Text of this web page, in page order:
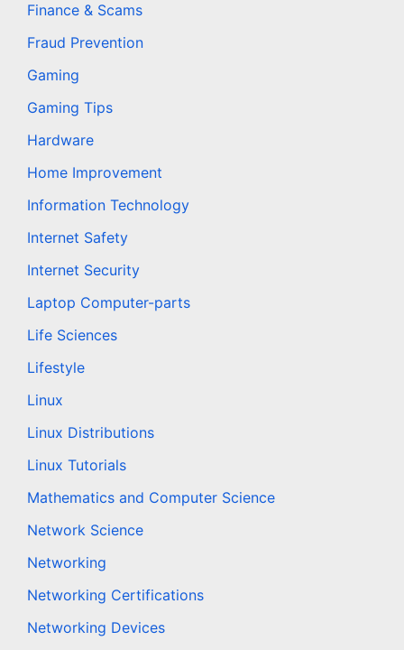
Finance & Scams
Fraud Prevention
Gaming
Gaming Tips
Hardware
Home Improvement
Information Technology
Internet Safety
Internet Security
Laptop Computer-parts
Life Sciences
Lifestyle
Linux
Linux Distributions
Linux Tutorials
Mathematics and Computer Science
Network Science
Networking
Networking Certifications
Networking Devices